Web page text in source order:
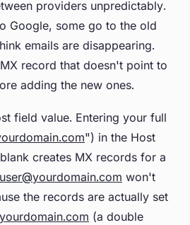
providers unpredictably.
Google, some go to the old
emails are disappearing.
record that doesn't point to
adding the new ones.
field value. Entering your full
") in the Host
creates MX records for a
user@yourdomain.com won't
the records are actually set
(a double